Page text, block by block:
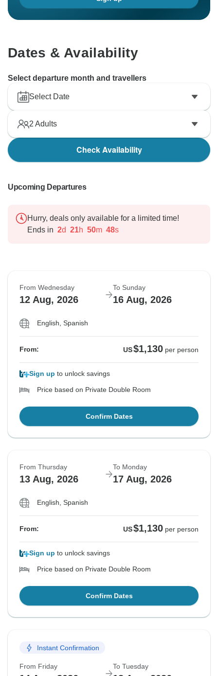
Dates & Availability
Select departure month and travellers
Select Date
2 Adults
Check Availability
Upcoming Departures
Hurry, deals only available for a limited time!
Ends in 2d 21h 50m 47s
From Wednesday
12 Aug, 2026
To Sunday
16 Aug, 2026
English, Spanish
From: US$1,130 per person
Sign up to unlock savings
Price based on Private Double Room
Confirm Dates
From Thursday
13 Aug, 2026
To Monday
17 Aug, 2026
English, Spanish
From: US$1,130 per person
Sign up to unlock savings
Price based on Private Double Room
Confirm Dates
Instant Confirmation
From Friday To Tuesday